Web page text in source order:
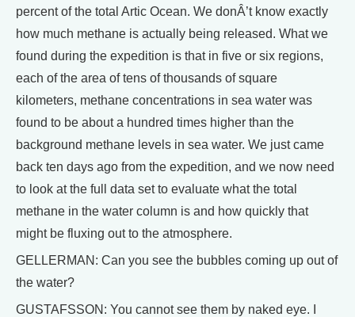
percent of the total Artic Ocean. We donÂ’t know exactly
how much methane is actually being released. What we
found during the expedition is that in five or six regions,
each of the area of tens of thousands of square
kilometers, methane concentrations in sea water was
found to be about a hundred times higher than the
background methane levels in sea water. We just came
back ten days ago from the expedition, and we now need
to look at the full data set to evaluate what the total
methane in the water column is and how quickly that
might be fluxing out to the atmosphere.
GELLERMAN: Can you see the bubbles coming up out of
the water?
GUSTAFSSON: You cannot see them by naked eye. I